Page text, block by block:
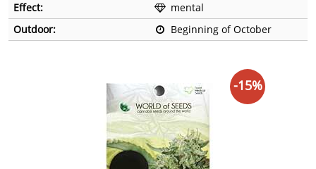
Effect:
mental
Outdoor:
Beginning of October
-15%